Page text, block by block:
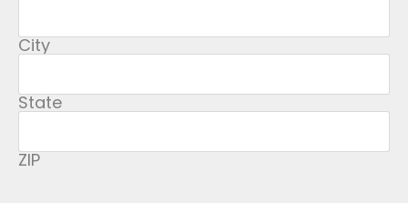
City
State
ZIP